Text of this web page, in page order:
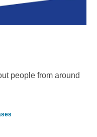
people from around